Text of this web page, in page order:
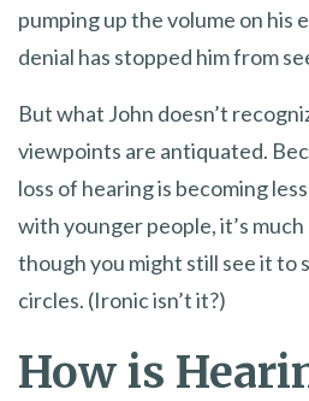
pumping up the volume on his
denial has stopped him from
But what John doesn’t
viewpoints are antiquated.
loss of hearing is becoming
with younger people, it’s
though you might still see it to
circles. (Ironic isn’t it?)
How is